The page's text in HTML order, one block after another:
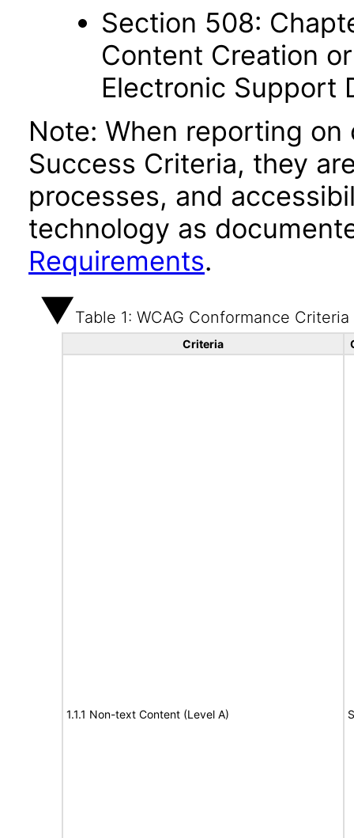
Section 508:
Content Creation
Electronic Support
Note: When reporting on
Success Criteria, they
processes, and
technology as
Requirements.
Table 1: WCAG Conformance Criteria
Criteria
1.1.1 Non-text Content (Level A)